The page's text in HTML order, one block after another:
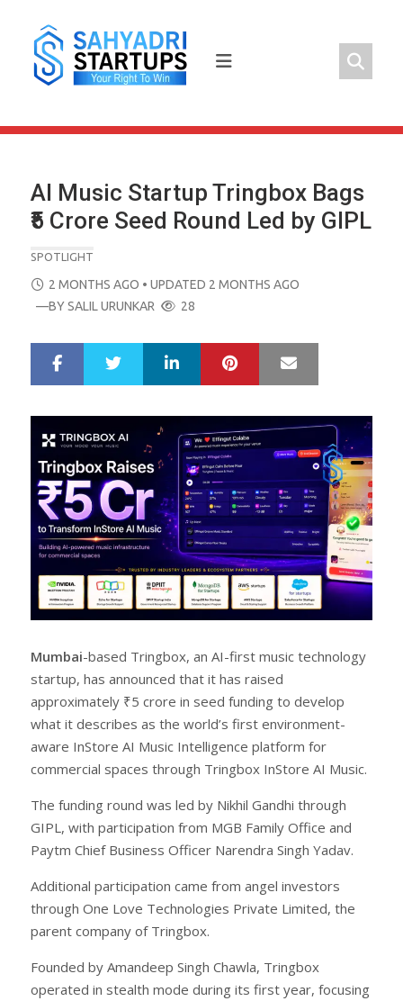
content
AI Music Startup Tringbox Bags
₹5 Crore Seed Round Led by GIPL
SPOTLIGHT
POSTED
ON
2 MONTHS AGO • UPDATED 2 MONTHS AGO
—BYSALIL URUNKAR 28
r
e
e
LinkedIn Pinterest
Mumbai-based Tringbox, an AI-first music technology
startup, has announced that it has raised
approximately ₹5 crore in seed funding to develop
what it describes as the world’s first environment-
aware InStore AI Music Intelligence platform for
commercial spaces through Tringbox InStore AI Music.
The funding round was led by Nikhil Gandhi through
GIPL, with participation from MGB Family Office and
Paytm Chief Business Officer Narendra Singh Yadav.
Additional participation came from angel investors
through One Love Technologies Private Limited, the
parent company of Tringbox.
Founded by Amandeep Singh Chawla, Tringbox
operated in stealth mode during its first year, focusing